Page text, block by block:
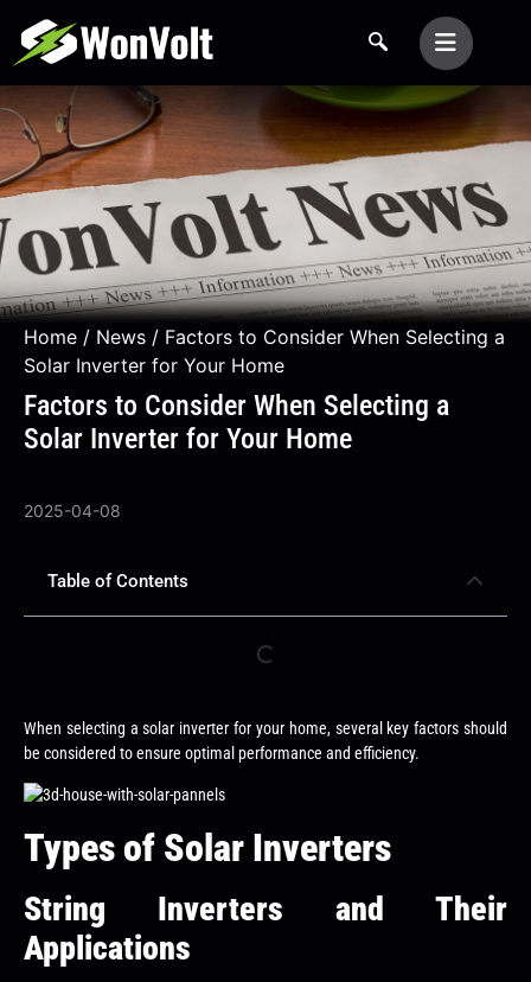
Home / News / Factors to Consider When Selecting a
Solar Inverter for Your Home
Factors to Consider When Selecting a
Solar Inverter for Your Home
2025-04-08
Table of Contents
When selecting a solar inverter for your home, several key factors should
be considered to ensure optimal performance and efficiency.
Types of Solar Inverters
String Inverters and Their
Applications